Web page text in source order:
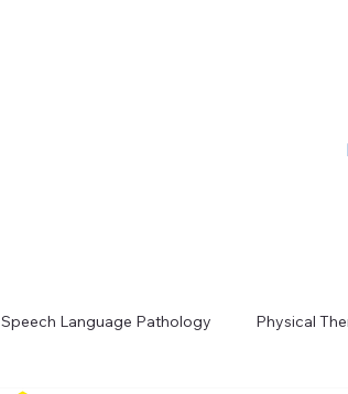
Speech Language Pathology Physical